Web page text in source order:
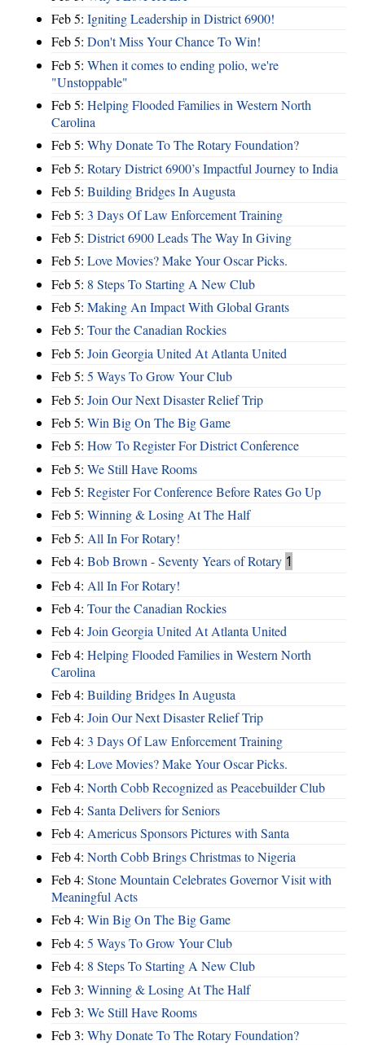
Feb 5: Igniting Leadership in District 6900!
Feb 5: Don't Miss Your Chance To Win!
Feb 5: When it comes to ending polio, we're
"Unstoppable"
Feb 5: Helping Flooded Families in Western North
Carolina
Feb 5: Why Donate To The Rotary Foundation?
Feb 5: Rotary District 6900’s Impactful Journey to India
Feb 5: Building Bridges In Augusta
Feb 5: 3 Days Of Law Enforcement Training
Feb 5: District 6900 Leads The Way In Giving
Feb 5: Love Movies? Make Your Oscar Picks.
Feb 5: 8 Steps To Starting A New Club
Feb 5: Making An Impact With Global Grants
Feb 5: Tour the Canadian Rockies
Feb 5: Join Georgia United At Atlanta United
Feb 5: 5 Ways To Grow Your Club
Feb 5: Join Our Next Disaster Relief Trip
Feb 5: Win Big On The Big Game
Feb 5: How To Register For District Conference
Feb 5: We Still Have Rooms
Feb 5: Register For Conference Before Rates Go Up
Feb 5: Winning & Losing At The Half
Feb 5: All In For Rotary!
Feb 4: Bob Brown - Seventy Years of Rotary 1
Feb 4: All In For Rotary!
Feb 4: Tour the Canadian Rockies
Feb 4: Join Georgia United At Atlanta United
Feb 4: Helping Flooded Families in Western North
Carolina
Feb 4: Building Bridges In Augusta
Feb 4: Join Our Next Disaster Relief Trip
Feb 4: 3 Days Of Law Enforcement Training
Feb 4: Love Movies? Make Your Oscar Picks.
Feb 4: North Cobb Recognized as Peacebuilder Club
Feb 4: Santa Delivers for Seniors
Feb 4: Americus Sponsors Pictures with Santa
Feb 4: North Cobb Brings Christmas to Nigeria
Feb 4: Stone Mountain Celebrates Governor Visit with
Meaningful Acts
Feb 4: Win Big On The Big Game
Feb 4: 5 Ways To Grow Your Club
Feb 4: 8 Steps To Starting A New Club
Feb 3: Winning & Losing At The Half
Feb 3: We Still Have Rooms
Feb 3: Why Donate To The Rotary Foundation?